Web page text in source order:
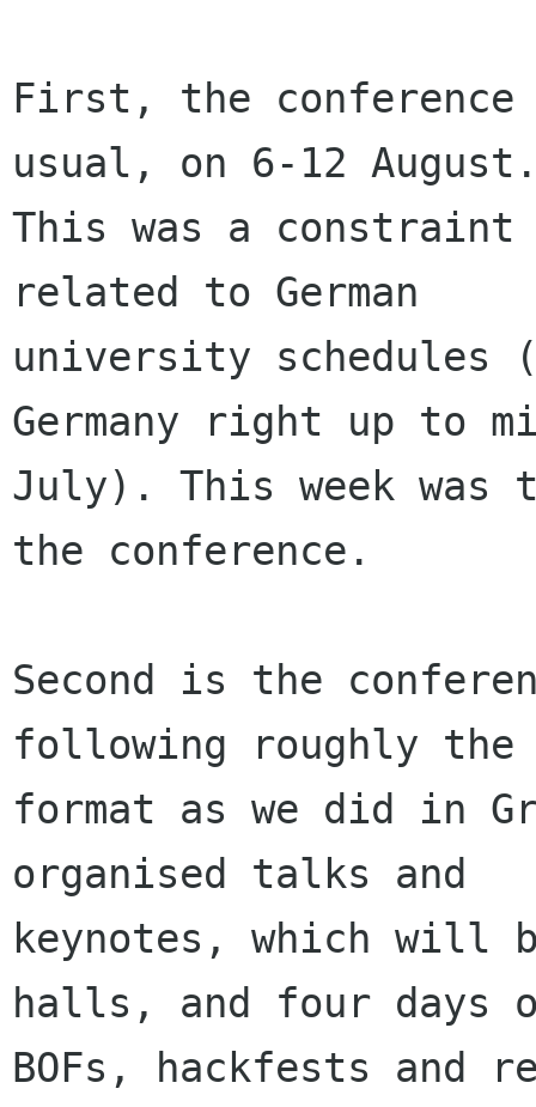
First, the
usual, on 6-12
This was a
related to German
university schedules
Germany right up to
July). This week was
the conference.
Second is the
following roughly the
format as we did in
organised talks and
keynotes, which will
halls, and four days
BOFs, hackfests